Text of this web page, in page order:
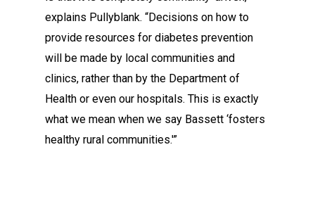
explains Pullyblank. “Decisions on how to
provide resources for diabetes prevention
will be made by local communities and
clinics, rather than by the Department of
Health or even our hospitals. This is exactly
what we mean when we say Bassett ‘fosters
healthy rural communities.'”